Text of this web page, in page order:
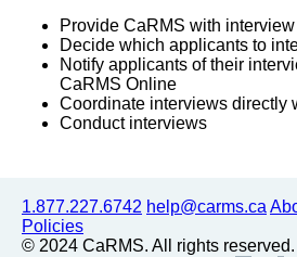
Provide CaRMS with
Decide which applicants to
Notify applicants of their
CaRMS Online
Coordinate interviews directly
Conduct interviews
1.877.227.6742 help@carms.ca
Policies
© 2024 CaRMS. All rights reserved.